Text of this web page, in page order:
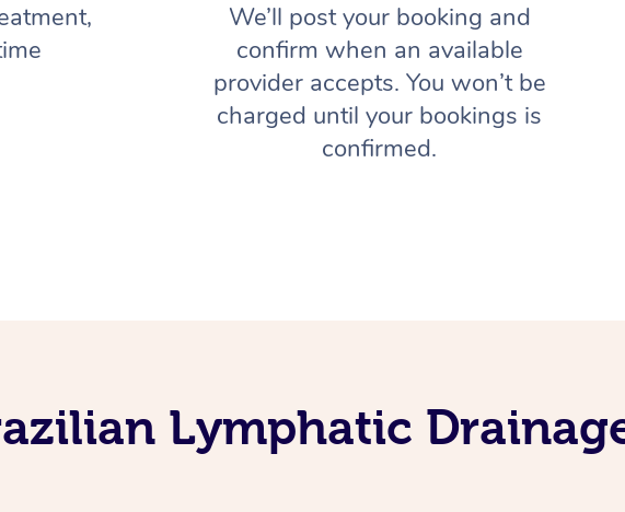
We’ll post your booking and
confirm when an available
provider accepts. You won’t be
charged until your bookings is
confirmed.
Lymphatic